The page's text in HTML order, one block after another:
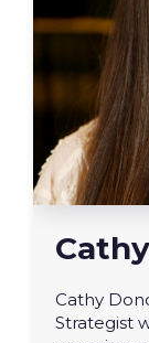
Cathy
Strategist